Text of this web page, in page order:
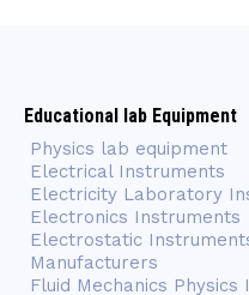
Educational lab Equipment
Physics lab equipment
Electrical Instruments
Electricity Laboratory
Electronics Instruments
Electrostatic
Manufacturers
Fluid Mechanics